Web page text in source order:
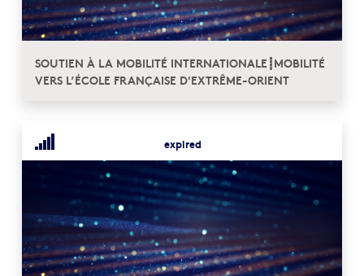
SOUTIEN À LA MOBILITÉ INTERNATIONALE┋MOBILITÉ
VERS L’ÉCOLE FRANÇAISE D'EXTRÊME-ORIENT
expired